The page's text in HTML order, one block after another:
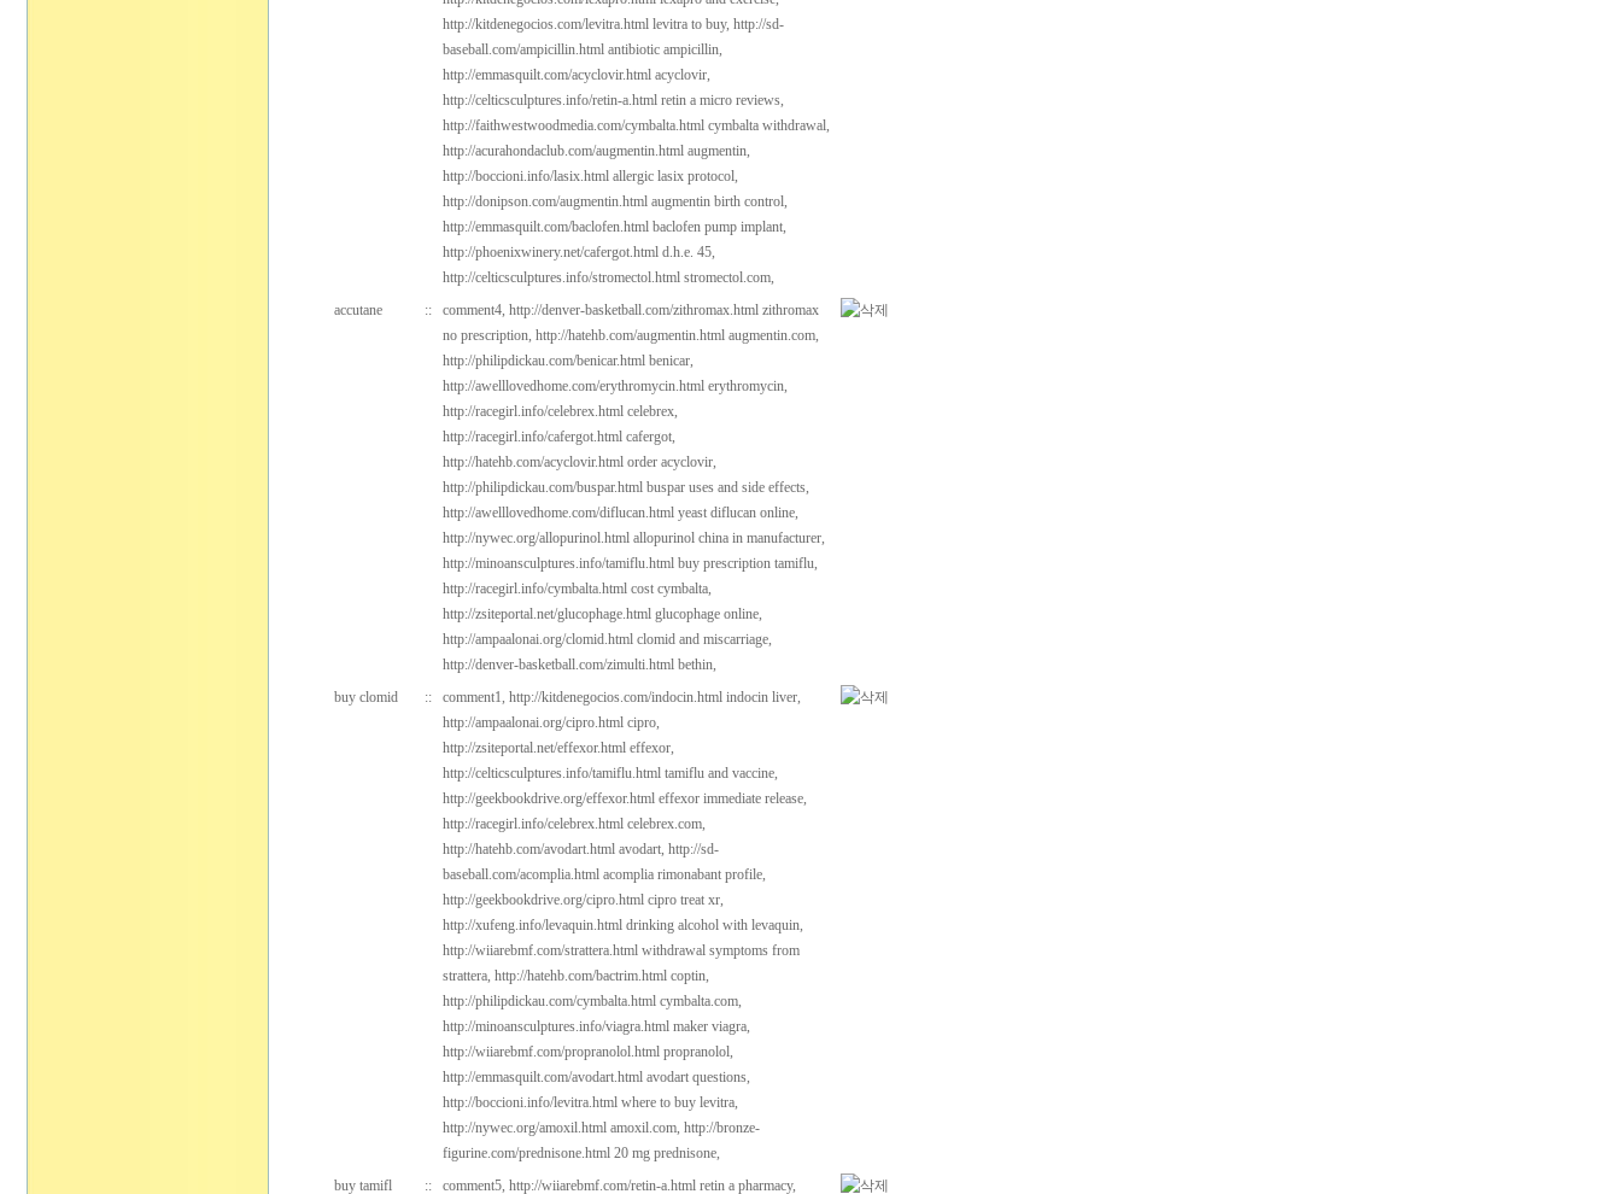
http://kitdenegocios.com/levitra.html levitra to buy, http://sd-
baseball.com/ampicillin.html antibiotic ampicillin,
http://emmasquilt.com/acyclovir.html acyclovir,
http://celticsculptures.info/retin-a.html retin a micro reviews,
http://faithwestwoodmedia.com/cymbalta.html cymbalta withdrawal,
http://acurahondaclub.com/augmentin.html augmentin,
http://boccioni.info/lasix.html allergic lasix protocol,
http://donipson.com/augmentin.html augmentin birth control,
http://emmasquilt.com/baclofen.html baclofen pump implant,
http://phoenixwinery.net/cafergot.html d.h.e. 45,
http://celticsculptures.info/stromectol.html stromectol.com,
accutane
:: comment4, http://denver-basketball.com/zithromax.html zithromax
no prescription, http://hatehb.com/augmentin.html augmentin.com,
http://philipdickau.com/benicar.html benicar,
http://awelllovedhome.com/erythromycin.html erythromycin,
http://racegirl.info/celebrex.html celebrex,
http://racegirl.info/cafergot.html cafergot,
http://hatehb.com/acyclovir.html order acyclovir,
http://philipdickau.com/buspar.html buspar uses and side effects,
http://awelllovedhome.com/diflucan.html yeast diflucan online,
http://nywec.org/allopurinol.html allopurinol china in manufacturer,
http://minoansculptures.info/tamiflu.html buy prescription tamiflu,
http://racegirl.info/cymbalta.html cost cymbalta,
http://zsiteportal.net/glucophage.html glucophage online,
http://ampaalonai.org/clomid.html clomid and miscarriage,
http://denver-basketball.com/zimulti.html bethin,
buy clomid
:: comment1, http://kitdenegocios.com/indocin.html indocin liver,
http://ampaalonai.org/cipro.html cipro,
http://zsiteportal.net/effexor.html effexor,
http://celticsculptures.info/tamiflu.html tamiflu and vaccine,
http://geekbookdrive.org/effexor.html effexor immediate release,
http://racegirl.info/celebrex.html celebrex.com,
http://hatehb.com/avodart.html avodart, http://sd-
baseball.com/acomplia.html acomplia rimonabant profile,
http://geekbookdrive.org/cipro.html cipro treat xr,
http://xufeng.info/levaquin.html drinking alcohol with levaquin,
http://wiiarebmf.com/strattera.html withdrawal symptoms from
strattera, http://hatehb.com/bactrim.html coptin,
http://philipdickau.com/cymbalta.html cymbalta.com,
http://minoansculptures.info/viagra.html maker viagra,
http://wiiarebmf.com/propranolol.html propranolol,
http://emmasquilt.com/avodart.html avodart questions,
http://boccioni.info/levitra.html where to buy levitra,
http://nywec.org/amoxil.html amoxil.com, http://bronze-
figurine.com/prednisone.html 20 mg prednisone,
buy tamifl
:: comment5, http://wiiarebmf.com/retin-a.html retin a pharmacy,